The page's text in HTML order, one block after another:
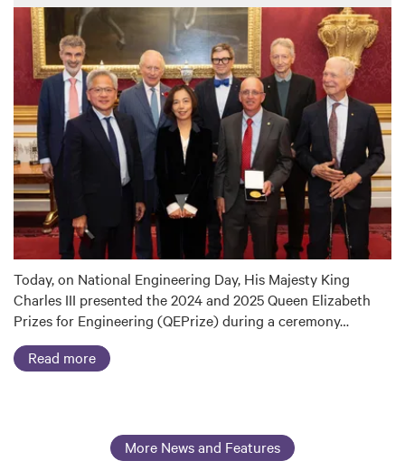
Today, on National Engineering Day, His Majesty King
Charles III presented the 2024 and 2025 Queen Elizabeth
Prizes for Engineering (QEPrize) during a ceremony…
Read more
More News and Features